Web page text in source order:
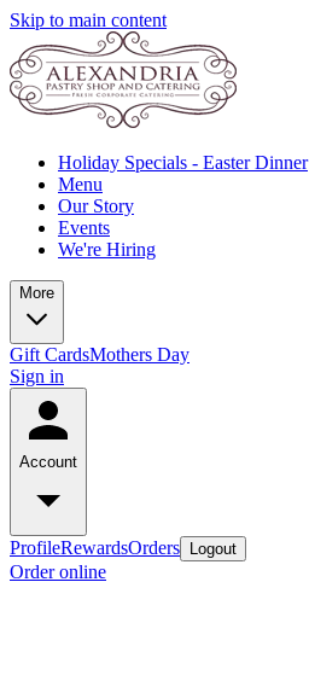
Skip to main content
Holiday Specials - Easter Dinner
Menu
Our Story
Events
We're Hiring
More
Gift CardsMothers Day
Sign in
Account
ProfileRewardsOrders Logout
Order online